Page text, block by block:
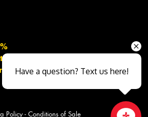
Policy- Conditions of Sale
Have a question? Text us here!